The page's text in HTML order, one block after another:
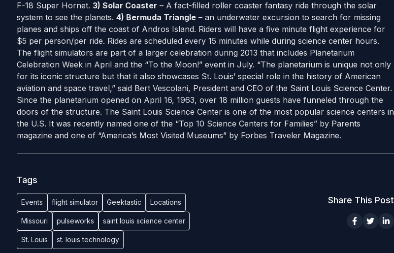
F-18 Super Hornet. 3) Solar Coaster – A fact-filled roller coaster fantasy ride through the solar
system to see the planets. 4) Bermuda Triangle– an underwater excursion to search for missing
planes and ships off the coast of Andros Island. Riders will have a five minute flight experience for
$5 per person/per ride. Rides are scheduled every 15 minutes while during science center hours.
The flight simulators are part of a larger celebration during 2013 that includes Planetarium
Celebration Week in April and the “To the Moon!” event in July. “The planetarium is unique not only
for its iconic structure but that it also showcases St. Louis’ special role in the history of American
aviation and space travel,” said Bert Vescolani, President and CEO of the Saint Louis Science Center.
Since the planetarium opened on April 16, 1963, over 18 million guests have funneled through the
doors of the structure. The Saint Louis Science Center is one of the most popular science centers in
the U.S. It was recently named one of the “Top 10 Science Centers for Families” by Parents
magazine and one of “America’s Most Visited Museums” by Forbes Traveler Magazine.
Tags
Events flight simulator Geektastic Locations
Missouri pulseworks saint louis science center
St. Louis st. louis technology
Share This Post